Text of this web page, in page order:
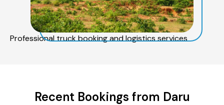
Professional truck booking and logistics services
Recent Bookings from Daru